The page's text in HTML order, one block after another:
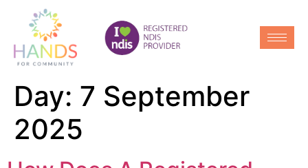
Day: 7 September
2025